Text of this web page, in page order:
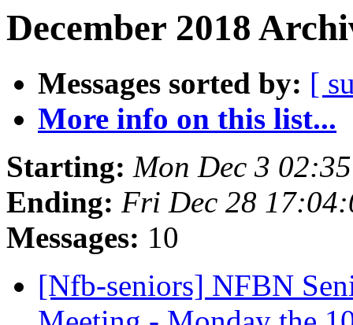
December 2018
Messages sorted by: [
More info on this list...
Starting: Mon Dec 3
Ending: Fri Dec 28
Messages: 10
[Nfb-seniors] NFBN